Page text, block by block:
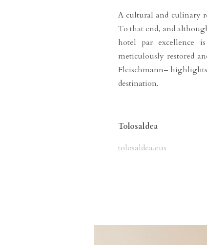
A cultural and culinary
To that end, and
hotel par excellence
meticulously restored
Fleischmann–
destination.
Tolosaldea
tolosaldea.eus